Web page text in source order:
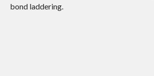
bond laddering.